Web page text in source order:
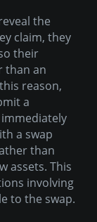
the
claim, they
their
than an
reason,
a
a swap
than
assets. This
involving
to the swap.